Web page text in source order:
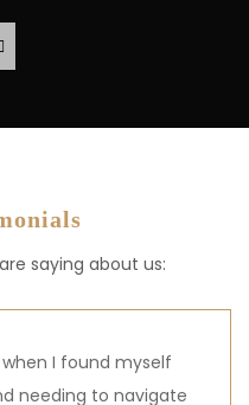
saying about us:
I found myself
needing to navigate